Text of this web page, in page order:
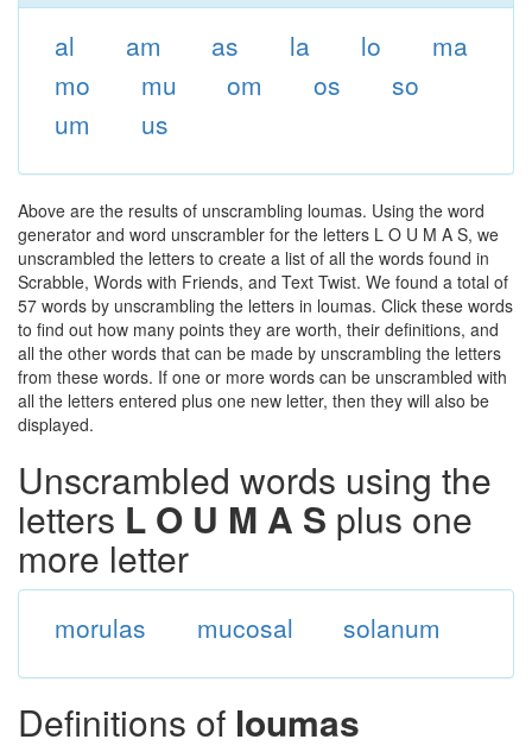
al am as la lo
ma
mo
mu om os
so
um
us
Above are the results of unscrambling loumas. Using the word
generator and word unscrambler for the letters L O U M A S, we
unscrambled the letters to create a list of all the words found in
Scrabble, Words with Friends, and Text Twist. We found a total of
57 words by unscrambling the letters in loumas. Click these words
to find out how many points they are worth, their definitions, and
all the other words that can be made by unscrambling the letters
from these words. If one or more words can be unscrambled with
all the letters entered plus one new letter, then they will also be
displayed.
Unscrambled words using the
letters L O U M A S plus one
more letter
morulas mucosal solanum
Definitions of loumas